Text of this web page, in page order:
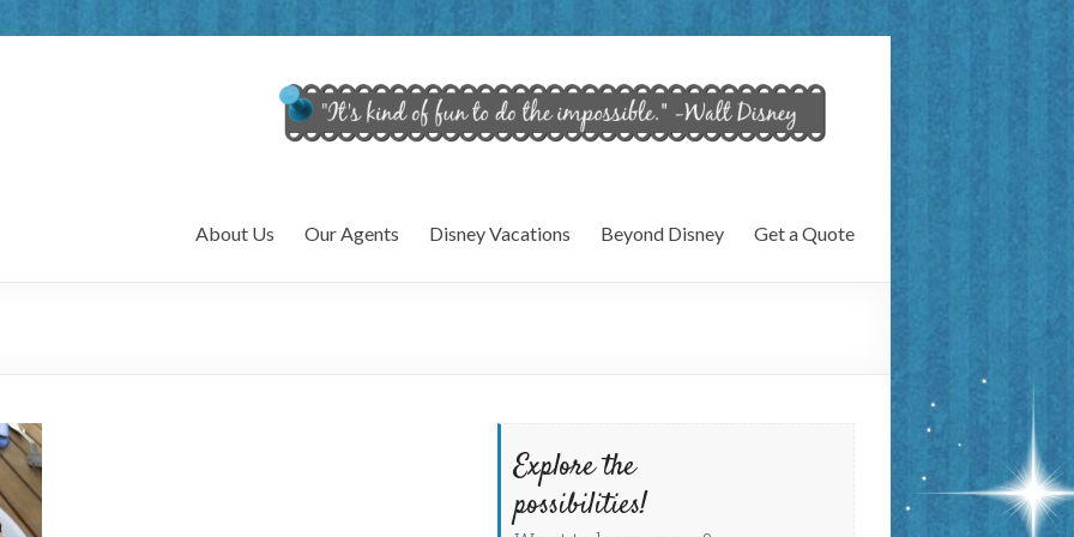
About Us Our Agents Disney Vacations Beyond Disney Get a Quote
Explore the
possibilities!